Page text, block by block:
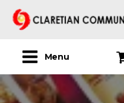
Menu